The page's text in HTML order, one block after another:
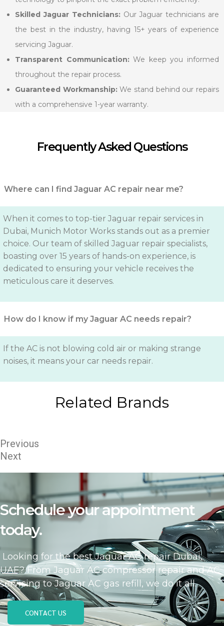
Skilled Jaguar Technicians: Our Jaguar technicians are
the best in the industry, having 15+ years of experience
servicing Jaguar.
Transparent Communication:We keep you informed
throughout the repair process.
Guaranteed Workmanship:We stand behind our repairs
with a comprehensive 1-year warranty.
Frequently Asked Questions
Where can I find Jaguar AC repair near me?
When it comes to top-tier Jaguar repair services in
Dubai, Munich Motor Works stands out as a premier
choice. Our team of skilled Jaguar repair specialists,
boasting over 15 years of hands-on experience, is
dedicated to ensuring your vehicle receives the
meticulous care it deserves.
How do I know if my Jaguar AC needs repair?
If the AC is not blowing cold air or making strange
noises, it means your car needs repair.
Related Brands
Previous
Next
Schedule your appointment
today.
Looking for the best Jaguar AC repair Dubai,
UAE? From Jaguar AC compressor repair and AC
servicing to Jaguar AC gas refill, we do it all.
CONTACT US